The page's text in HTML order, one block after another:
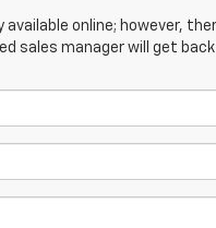
online; however,
sales manager will get back